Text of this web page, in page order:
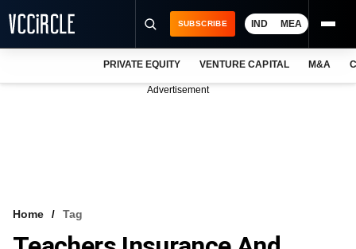
VCC INTELLIGENCE
SUBSCRIBE IND MEA
PRIVATE EQUITY VENTURE CAPITAL M&A
Advertisement
Home Tag